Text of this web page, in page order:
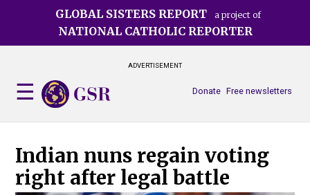
GLOBAL SISTERS REPORT a project of
NATIONAL CATHOLIC REPORTER
ADVERTISEMENT
Free newsletters
Donate
Indian nuns regain voting
right after legal battle